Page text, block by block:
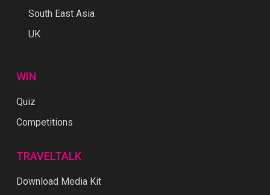
South East Asia
UK
WIN
Quiz
Competitions
TRAVELTALK
Download Media Kit